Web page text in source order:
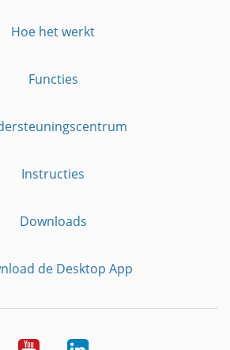
Hoe het werkt
Functies
Instructies
Downloads
de Desktop App